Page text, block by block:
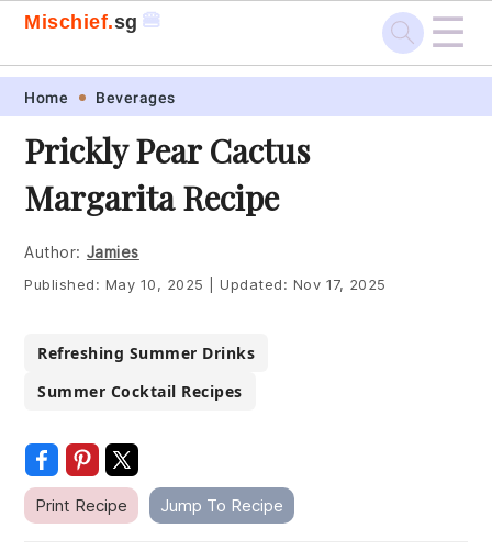
Skip
primary
navigation
Skip
main
content
Skip
primary
sidebar
Skip
footer
Mischief.sg 🍔 ☰
Home Beverages
Prickly Pear Cactus
Margarita Recipe
Author: Jamies
Published: May 10, 2025 Updated: Nov 17, 2025
Refreshing Summer Drinks
Summer Cocktail Recipes
Print Recipe Jump To Recipe